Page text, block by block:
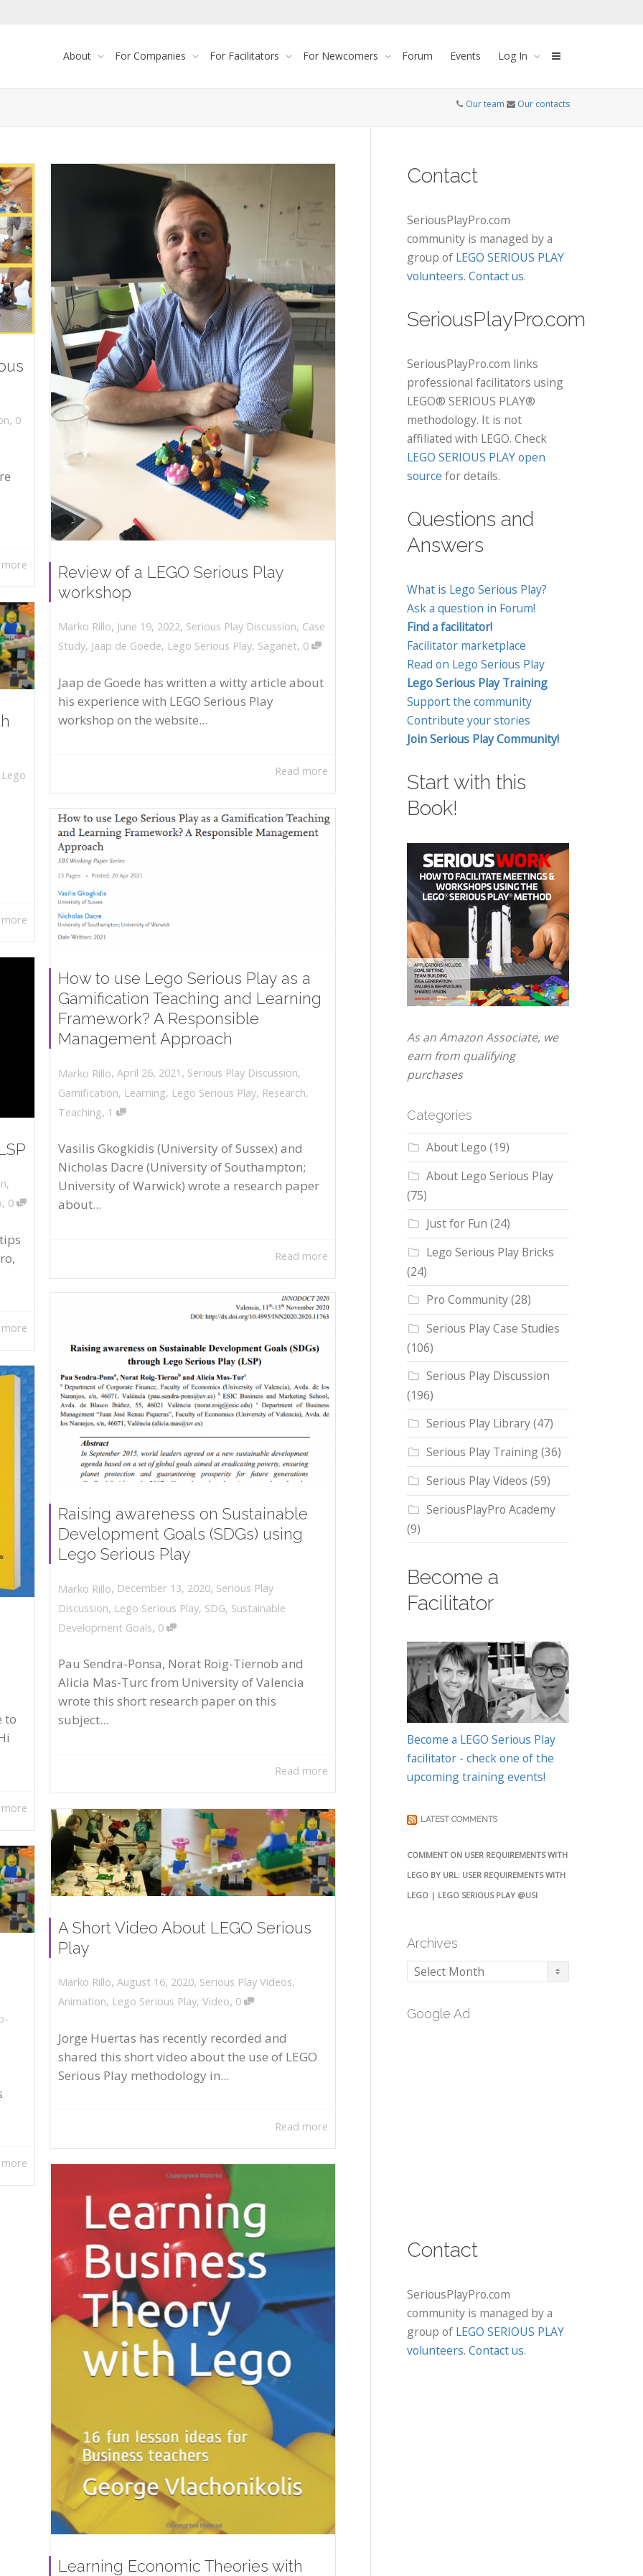
About For Companies For Facilitators For Newcomers Forum Events Log In
Our team Our contacts
, 0
Review of a LEGO Serious Play
workshop
Marko Rillo, June 19, 2022, Serious Play Discussion, Case
Study, Jaap de Goede, Lego Serious Play, Saganet, 0
Jaap de Goede has written a witty article about
his experience with LEGO Serious Play
workshop on the website...
Read more
Lego
How to use Lego Serious Play as a
Gamification Teaching and Learning
Framework? A Responsible
Management Approach
Marko Rillo, April 26, 2021 , Serious Play Discussion,
Gamification, Learning, Lego Serious Play, Research,
Teaching, 1
Vasilis Gkogkidis (University of Sussex) and
Nicholas Dacre (University of Southampton;
University of Warwick) wrote a research paper
about...
Read more
,
, 0
Raising awareness on Sustainable
Development Goals (SDGs) using
Lego Serious Play
Marko Rillo, December 13, 2020, Serious Play
Discussion, Lego Serious Play, SDG, Sustainable
Development Goals, 0
Pau Sendra-Ponsa, Norat Roig-Tiernob and
Alicia Mas-Turc from University of Valencia
wrote this short research paper on this
subject...
Read more
to
A Short Video About LEGO Serious
Play
Marko Rillo, August 16, 2020, Serious Play Videos,
Animation, Lego Serious Play, Video, 0
Jorge Huertas has recently recorded and
shared this short video about the use of LEGO
Serious Play methodology in...
Read more
Learning Economic Theories with
Contact
SeriousPlayPro.com
community is managed by a
group of LEGO SERIOUS PLAY
volunteers. Contact us.
SeriousPlayPro.com
SeriousPlayPro.com links
professional facilitators using
LEGO® SERIOUS PLAY®
methodology. It is not
affiliated with LEGO. Check
LEGO SERIOUS PLAY open
source for details.
Questions and
Answers
What is Lego Serious Play?
Ask a question in Forum!
Find a facilitator!
Facilitator marketplace
Read on Lego Serious Play
Lego Serious Play Training
Support the community
Contribute your stories
Join Serious Play Community!
Start with this
Book!
As an Amazon Associate, we
earn from qualifying
purchases
Categories
About Lego (19)
About Lego Serious Play
(75)
Just for Fun (24)
Lego Serious Play Bricks
(24)
Pro Community(28)
Serious Play Case Studies
(106)
Serious Play Discussion
(196)
Serious Play Library(47)
Serious Play Training(36)
Serious Play Videos (59)
SeriousPlayPro Academy
(9)
Become a
Facilitator
Become a LEGO Serious Play
facilitator - check one of the
upcoming training events!
LATEST COMMENTS
COMMENT ON USER REQUIREMENTS WITH
LEGO BY URL: USER REQUIREMENTS WITH
LEGO | LEGO SERIOUS PLAY @USI
Archives
Archives
Google Ad
Contact
SeriousPlayPro.com
community is managed by a
group of LEGO SERIOUS PLAY
volunteers. Contact us.